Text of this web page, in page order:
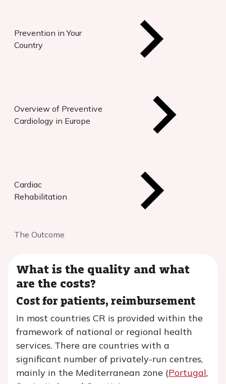
Prevention in Your
Country
Overview of Preventive
Cardiology in Europe
Cardiac
Rehabilitation
The Outcome
What is the quality and what
are the costs?
Cost for patients, reimbursement
In most countries CR is provided within the
framework of national or regional health
services. There are countries with a
significant number of privately-run centres,
mainly in the Mediterranean zone (Portugal,